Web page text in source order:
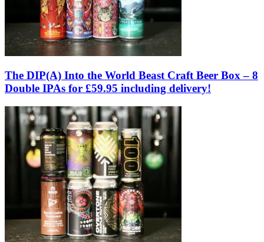
The DIP(A) Into the World Beast Craft Beer Box – 8
Double IPAs for £59.95 including delivery!